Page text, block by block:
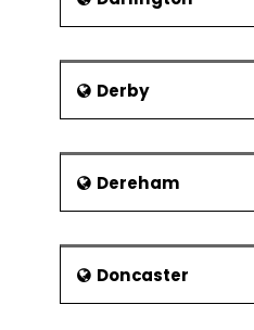
Derby
Dereham
Doncaster